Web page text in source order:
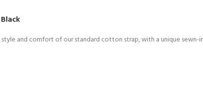
and comfort of our standard cotton strap, with a unique sewn-